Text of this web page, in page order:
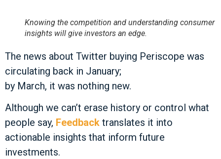
Knowing the competition and understanding consumer
insights will give investors an edge.
The news about Twitter buying Periscope was
circulating back in January;
by March, it was nothing new.
Although we can’t erase history or control what
people say, Feedback translates it into
actionable insights that inform future
investments.